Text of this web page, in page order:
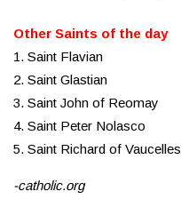
Other Saints of the day
1. Saint Flavian
2. Saint Glastian
3. Saint John of Reomay
4. Saint Peter Nolasco
5. Saint Richard of Vaucelles
-catholic.org